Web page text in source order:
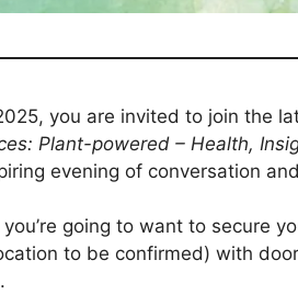
you are invited to join the
Plant-powered – Health,
evening of conversation
going to want to secure
to be confirmed) with